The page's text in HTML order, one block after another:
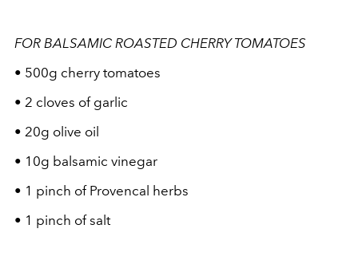
FOR BALSAMIC ROASTED CHERRY TOMATOES
• 500g cherry tomatoes
• 2 cloves of garlic
• 20g olive oil
• 10g balsamic vinegar
• 1 pinch of Provencal herbs
• 1 pinch of salt